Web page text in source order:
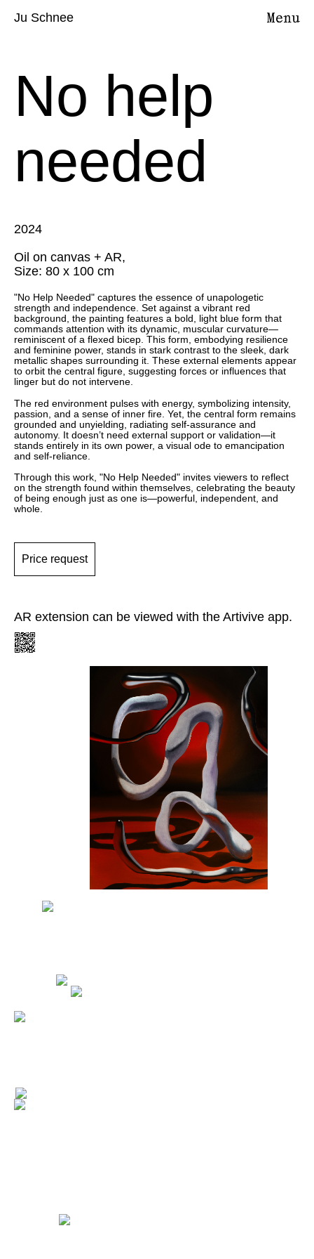
Ju Schnee
No help
needed
2024
Oil on canvas + AR,
Size: 80 x 100 cm
"No Help Needed" captures the essence of unapologetic
strength and independence. Set against a vibrant red
background, the painting features a bold, light blue form that
commands attention with its dynamic, muscular curvature—
reminiscent of a flexed bicep. This form, embodying resilience
and feminine power, stands in stark contrast to the sleek, dark
metallic shapes surrounding it. These external elements appear
to orbit the central figure, suggesting forces or influences that
linger but do not intervene.
The red environment pulses with energy, symbolizing intensity,
passion, and a sense of inner fire. Yet, the central form remains
grounded and unyielding, radiating self-assurance and
autonomy. It doesn’t need external support or validation—it
stands entirely in its own power, a visual ode to emancipation
and self-reliance.
Through this work, "No Help Needed" invites viewers to reflect
on the strength found within themselves, celebrating the beauty
of being enough just as one is—powerful, independent, and
whole.
Price request
AR extension can be viewed with the Artivive app.